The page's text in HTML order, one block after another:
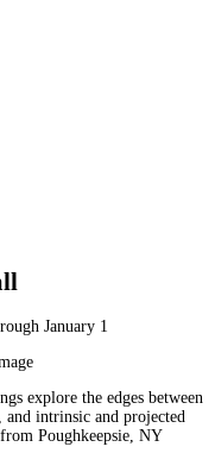
January 1
explore the edges between
intrinsic and projected
Poughkeepsie, NY